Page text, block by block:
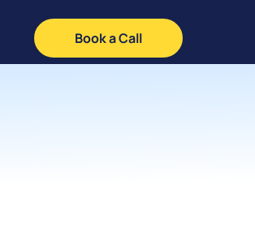
Book a Call